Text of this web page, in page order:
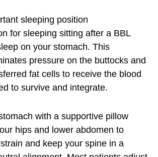
sleeping position
for sleeping sitting after a BBL
on your stomach. This
pressure on the buttocks and
fat cells to receive the blood
to survive and integrate.
with a supportive pillow
hips and lower abdomen to
and keep your spine in a